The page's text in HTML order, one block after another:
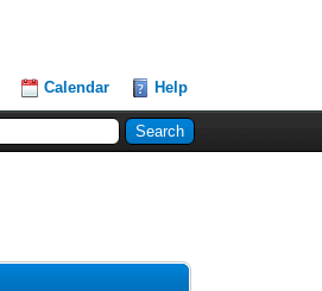
Calendar Help